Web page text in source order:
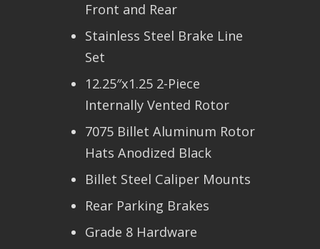
Front and Rear
Stainless Steel Brake Line
Set
12.25″x1.25 2-Piece
Internally Vented Rotor
7075 Billet Aluminum Rotor
Hats Anodized Black
Billet Steel Caliper Mounts
Rear Parking Brakes
Grade 8 Hardware